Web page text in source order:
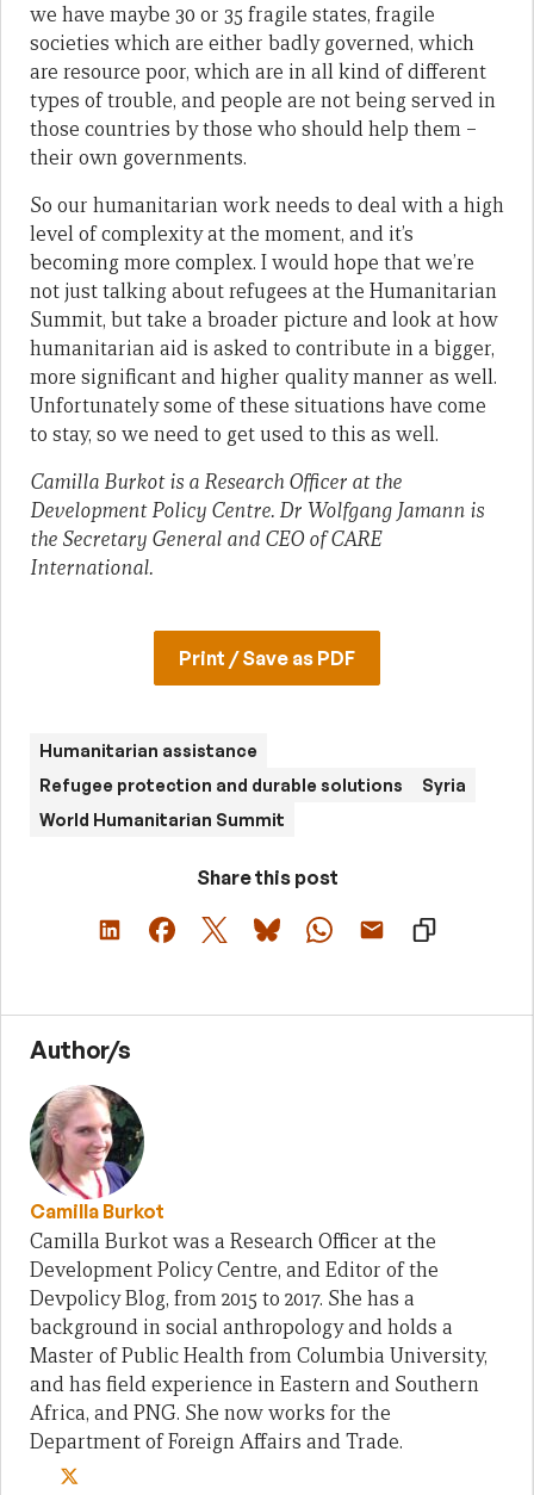
we have maybe 30 or 35 fragile states, fragile
societies which are either badly governed, which
are resource poor, which are in all kind of different
types of trouble, and people are not being served in
those countries by those who should help them –
their own governments.
So our humanitarian work needs to deal with a high
level of complexity at the moment, and it’s
becoming more complex. I would hope that we’re
not just talking about refugees at the Humanitarian
Summit, but take a broader picture and look at how
humanitarian aid is asked to contribute in a bigger,
more significant and higher quality manner as well.
Unfortunately some of these situations have come
to stay, so we need to get used to this as well.
Camilla Burkot is a Research Officer at the
Development Policy Centre. Dr Wolfgang Jamann is
the Secretary General and CEO of CARE
International.
Print / Save as PDF
Humanitarian assistance
Refugee protection and durable solutions
Syria
World Humanitarian Summit
Share this post
Author/s
Camilla Burkot
Camilla Burkot was a Research Officer at the
Development Policy Centre, and Editor of the
Devpolicy Blog, from 2015 to 2017. She has a
background in social anthropology and holds a
Master of Public Health from Columbia University,
and has field experience in Eastern and Southern
Africa, and PNG. She now works for the
Department of Foreign Affairs and Trade.